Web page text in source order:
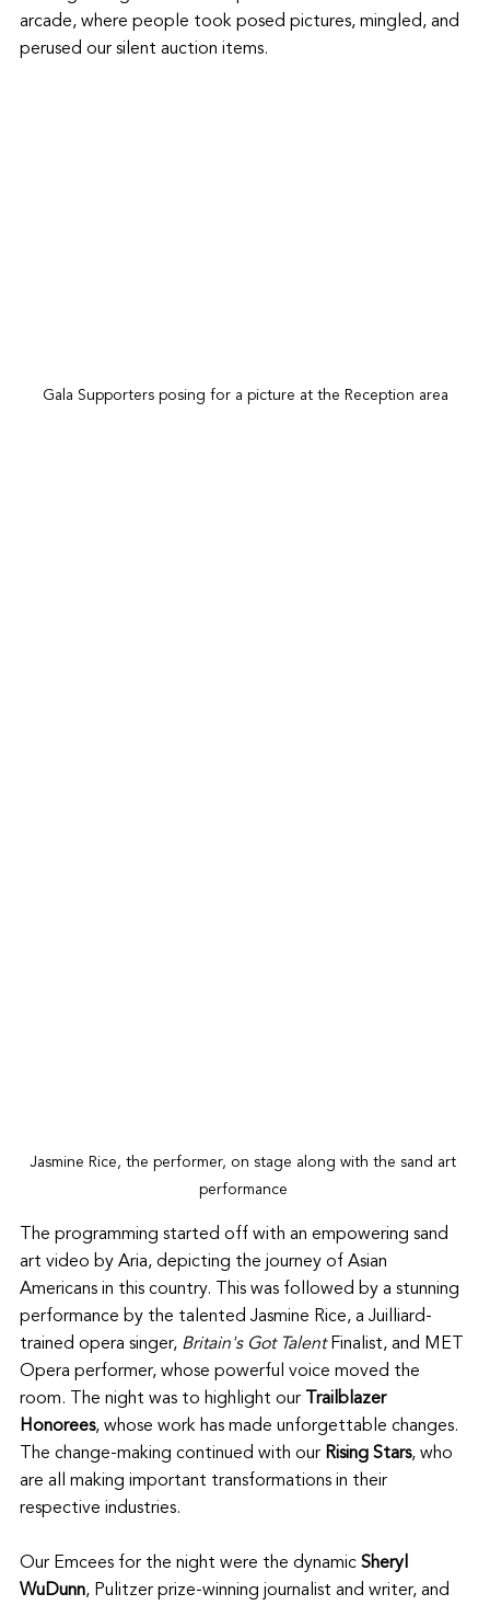
arcade, where people took posed pictures, mingled, and
perused our silent auction items.
Gala Supporters posing for a picture at the Reception area
Jasmine Rice, the performer, on stage along with the sand art
performance
The programming started off with an empowering sand
art video by Aria, depicting the journey of Asian
Americans in this country. This was followed by a stunning
performance by the talented Jasmine Rice, a Juilliard-
trained opera singer, Britain's Got Talent Finalist, and MET
Opera performer, whose powerful voice moved the
room. The night was to highlight our
Trailblazer
Honorees, whose work has made unforgettable changes.
The change-making continued with our Rising Stars, who
are all making important transformations in their
respective industries.
Our Emcees for the night were the dynamic Sheryl
WuDunn, Pulitzer prize-winning journalist and writer, and